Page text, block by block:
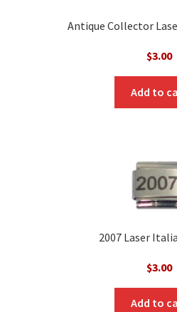
Antique Collector
$3.00
Add to
2007 Laser
$3.00
Add to